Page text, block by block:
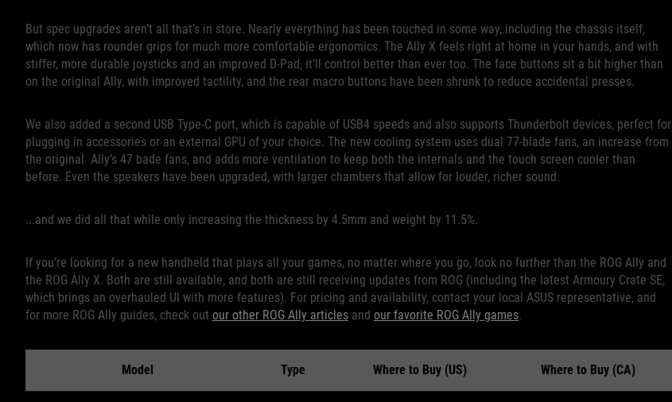
But spec upgrades aren’t all that’s in store. Nearly everything has been touched in some way, including the chassis itself,
which now has rounder grips for much more comfortable ergonomics. The Ally X feels right at home in your hands, and with
stiffer, more durable joysticks and an improved D-Pad, it’ll control better than ever too. The face buttons sit a bit higher than
on the original Ally, with improved tactility, and the rear macro buttons have been shrunk to reduce accidental presses.
We also added a second USB Type-C port, which is capable of USB4 speeds and also supports Thunderbolt devices, perfect for
plugging in accessories or an external GPU of your choice. The new cooling system uses dual 77-blade fans, an increase from
the original Ally’s 47 bade fans, and adds more ventilation to keep both the internals and the touch screen cooler than
before. Even the speakers have been upgraded, with larger chambers that allow for louder, richer sound.
...and we did all that while only increasing the thickness by 4.5mm and weight by 11.5%.
If you’re looking for a new handheld that plays all your games, no matter where you go, look no further than the ROG Ally and
the ROG Ally X. Both are still available, and both are still receiving updates from ROG (including the latest Armoury Crate SE,
which brings an overhauled UI with more features). For pricing and availability, contact your local ASUS representative, and
for more ROG Ally guides, check out our other ROG Ally articles and our favorite ROG Ally games.
Model Type Where to Buy (US) Where to Buy (CA)